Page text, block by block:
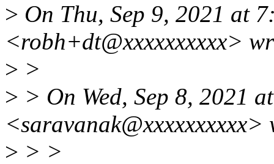
> On Thu, Sep 9, 2021 at
<robh+dt@xxxxxxxxxx>
> >
> > On Wed, Sep 8, 2021
<saravanak@xxxxxxxxxx>
> > >